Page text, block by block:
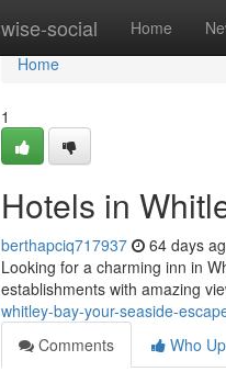
wise-social Home
Home
Home
1
Hotels in
berthapciq717937 64 days
Looking for a charming inn in
establishments with amazing
whitley-bay-your-seaside-
Comments
Who